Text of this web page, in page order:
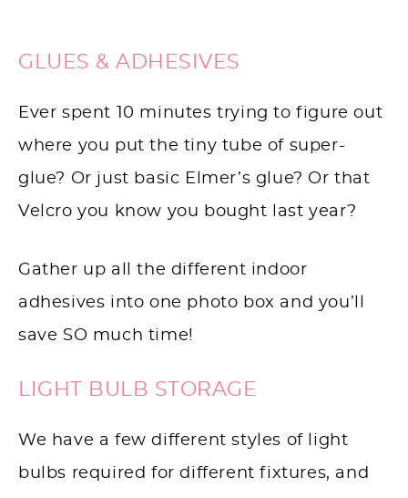
GLUES & ADHESIVES
Ever spent 10 minutes trying to figure out
where you put the tiny tube of super-
glue? Or just basic Elmer’s glue? Or that
Velcro you know you bought last year?
Gather up all the different indoor
adhesives into one photo box and you’ll
save SO much time!
LIGHT BULB STORAGE
We have a few different styles of light
bulbs required for different fixtures, and